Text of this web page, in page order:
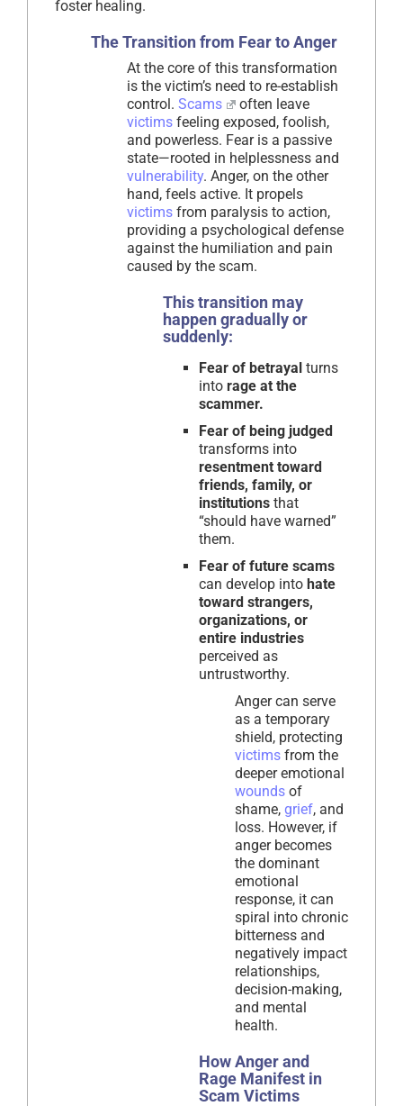
foster healing.
The Transition from Fear to Anger
At the core of this transformation
is the victim’s need to re-establish
control. Scams
often leave
victims feeling exposed, foolish,
and powerless. Fear is a passive
state—rooted in helplessness and
vulnerability. Anger, on the other
hand, feels active. It propels
victims from paralysis to action,
providing a psychological defense
against the humiliation and pain
caused by the scam.
This transition may
happen gradually or
suddenly:
Fear of betrayal turns
into rage at the
scammer.
Fear of being judged
transforms into
resentment toward
friends, family, or
institutions that
“should have warned”
them.
Fear of future scams
can develop into hate
toward strangers,
organizations, or
entire industries
perceived as
untrustworthy.
Anger can serve
as a temporary
shield, protecting
victims from the
deeper emotional
wounds of
shame, grief, and
loss. However, if
anger becomes
the dominant
emotional
response, it can
spiral into chronic
bitterness and
negatively impact
relationships,
decision-making,
and mental
health.
How Anger and
Rage Manifest in
Scam Victims